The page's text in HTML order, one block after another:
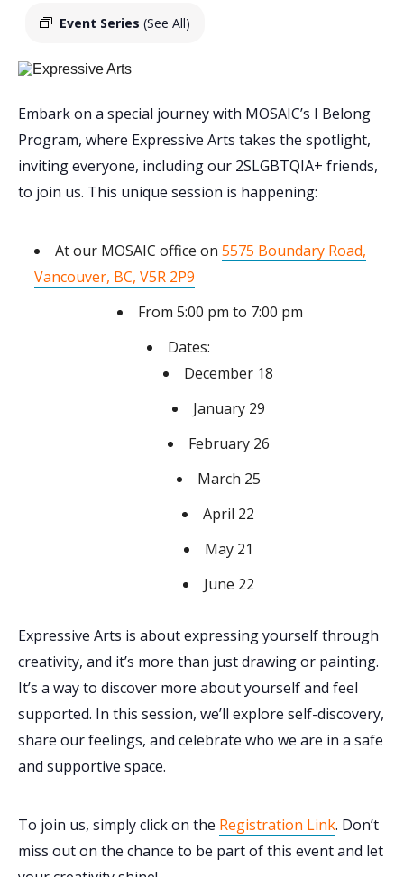
Event Series (See All)
Embark on a special journey with MOSAIC’s I Belong
Program, where Expressive Arts takes the spotlight,
inviting everyone, including our 2SLGBTQIA+ friends,
to join us. This unique session is happening:
At our MOSAIC office on 5575 Boundary Road,
Vancouver, BC, V5R 2P9
From 5:00 pm to 7:00 pm
Dates:
December 18
January 29
February 26
March 25
April 22
May 21
June 22
Expressive Arts is about expressing yourself through
creativity, and it’s more than just drawing or painting.
It’s a way to discover more about yourself and feel
supported. In this session, we’ll explore self-discovery,
share our feelings, and celebrate who we are in a safe
and supportive space.
To join us, simply click on the Registration Link. Don’t
miss out on the chance to be part of this event and let